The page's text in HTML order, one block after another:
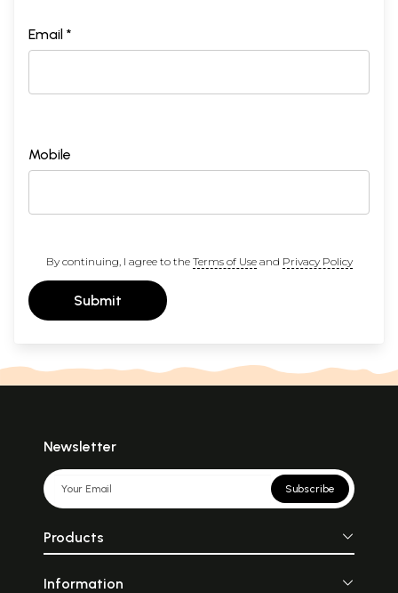
Email *
Mobile
By continuing, I agree to the Terms of Useand Privacy Policy
Submit
Newsletter
Subscribe
Products
Information